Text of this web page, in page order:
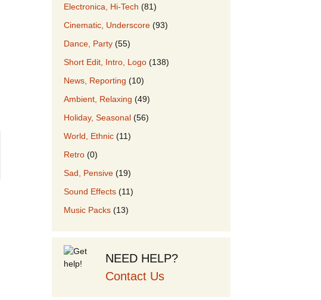
Electronica, Hi-Tech (81)
Cinematic, Underscore (93)
Dance, Party (55)
Short Edit, Intro, Logo (138)
News, Reporting (10)
Ambient, Relaxing (49)
Holiday, Seasonal (56)
World, Ethnic (11)
Retro (0)
Sad, Pensive (19)
Sound Effects (11)
Music Packs (13)
NEED HELP?
Contact Us